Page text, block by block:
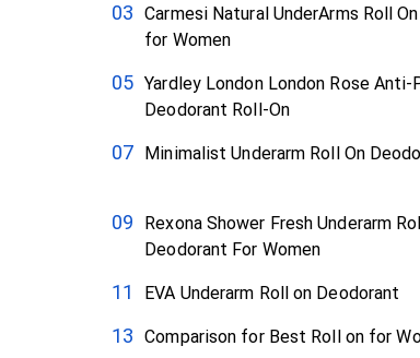
Carmesi Natural UnderArms Roll
for Women
Yardley London London Rose Anti-
Deodorant Roll-On
Minimalist Underarm Roll On
Rexona Shower Fresh Underarm
Deodorant For Women
EVA Underarm Roll on Deodorant
Comparison for Best Roll on for